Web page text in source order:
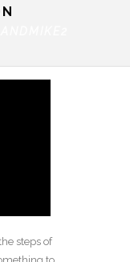
steps of